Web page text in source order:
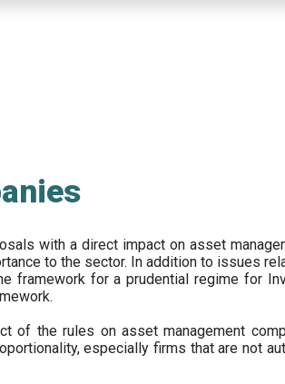
with a direct impact on asset
to the sector. In addition to issues
framework for a prudential regime for
of the rules on asset management
especially firms that are not